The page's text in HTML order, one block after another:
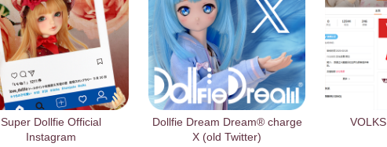
Super Dollfie Official
Instagram
Dollfie Dream Dream® charge
X (old Twitter)